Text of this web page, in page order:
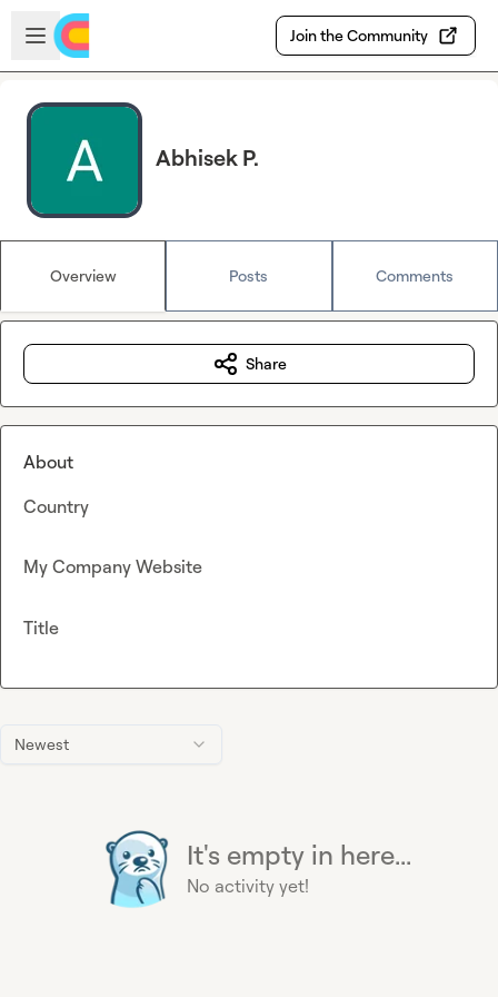
Skip to main content
Open sidebar
Join the Community
Abhisek P.
Overview Posts Comments
Newest
It's empty in here...
No activity yet!
Share
About
Country
My Company Website
Title